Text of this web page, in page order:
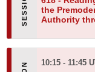
the
Authority
10:15 - 11:45